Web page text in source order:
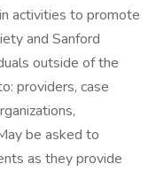
activities to promote
and Sanford
outside of the
providers, case
be asked to
as they provide